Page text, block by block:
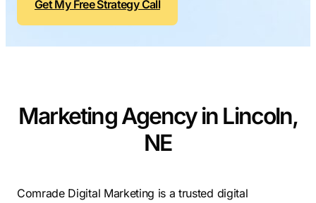
Contractors
ConstructionLocal SEO
Search
All Growth Plans
Get My Free Strategy Call
Marketing Agency in Lincoln,
NE
Comrade Digital Marketing is a trusted digital